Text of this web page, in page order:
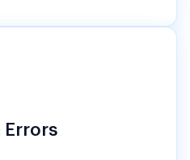
Errors